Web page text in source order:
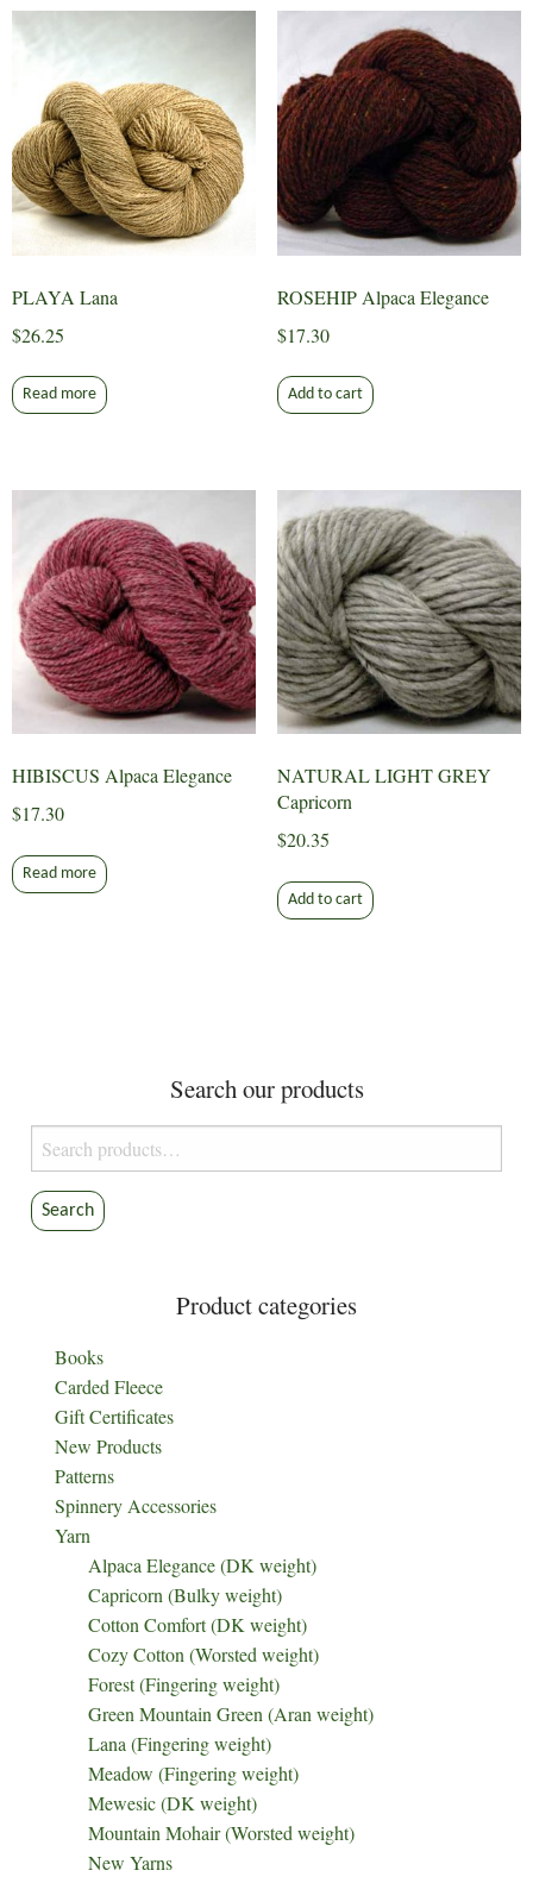
PLAYA Lana
$26.25
Read more
ROSEHIP Alpaca Elegance
$17.30
Add to cart
HIBISCUS Alpaca Elegance
$17.30
Read more
NATURAL LIGHT GREY
Capricorn
$20.35
Add to cart
Search our products
Search
for:
Search
Product categories
Books
Carded Fleece
Gift Certificates
New Products
Patterns
Spinnery Accessories
Yarn
Alpaca Elegance (DK weight)
Capricorn (Bulky weight)
Cotton Comfort (DK weight)
Cozy Cotton (Worsted weight)
Forest (Fingering weight)
Green Mountain Green (Aran weight)
Lana (Fingering weight)
Meadow (Fingering weight)
Mewesic (DK weight)
Mountain Mohair (Worsted weight)
New Yarns